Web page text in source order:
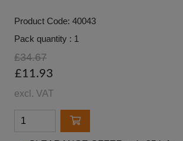
Product Code: 40043
Pack quantity : 1
£34.67
£11.93
excl. VAT